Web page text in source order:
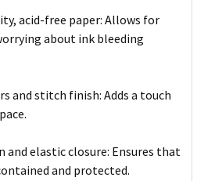
acid-free paper: Allows for
about ink bleeding
and stitch finish: Adds a touch
and elastic closure: Ensures that
and protected.